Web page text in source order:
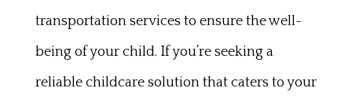
transportation services to ensure the well-
being of your child. If you’re seeking a
reliable childcare solution that caters to your